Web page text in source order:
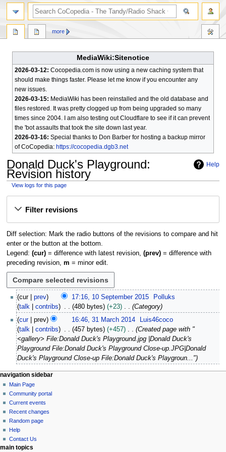
MediaWiki:Sitenotice
2026-03-12: Cocopedia.com is now using a new caching system that
should make things faster. Please let me know if you encounter any
new issues.
2026-03-15: MediaWiki has been reinstalled and the old database and
files restored. It was pretty clogged up from being upgraded so many
times since 2004. I am also testing out Cloudflare to see if it can prevent
the 'bot assaults that took the site down last year.
2026-03-16: Special thanks to Don Barber for hosting a backup mirror
of CoCopedia: https://cocopedia.dgb3.net
Help
Donald Duck's Playground:
Revision history
View logs for this page
Filter revisions
Diff selection: Mark the radio buttons of the revisions to compare and hit
enter or the button at the bottom.
Legend: (cur)= difference with latest revision, (prev)= difference with
preceding revision, m = minor edit.
b
2
0
1
5
cur prev 17:16, 10 September 2015
Polluks
talk
contribs 480 bytes +23 Category
h
2
0
1
4
cur prev 16:46, 31 March 2014
Luis46coco
talk
contribs 457 bytes +457
Created page with "
<gallery> File:Donald Duck's Playground.jpg |Donald Duck's
Playground File:Donald Duck's Playground Close-up.JPG|Donald
Duck's Playground Close-up File:Donald Duck's Playgroun..."
N
a
v
g
a
page actions
page
discussion
read
view
source
history
more
personal tools
log
in
navigation sidebar
Main Page
Community portal
Current events
Recent changes
Random page
Help
Contact Us
search
main topics